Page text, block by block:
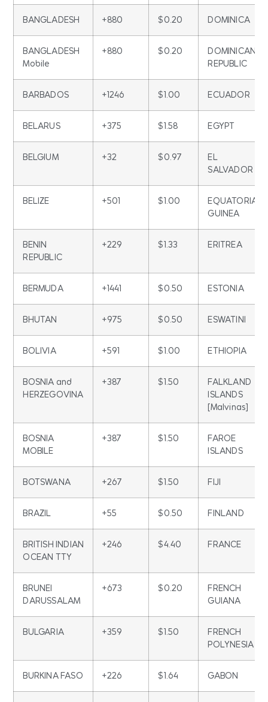
BANGLADESH +880 $0.20 DOMINICA
BANGLADESH
Mobile
+880 $0.20
DOMINICAN
REPUBLIC
BARBADOS +1246 $1.00 ECUADOR
BELARUS +375 $1.58 EGYPT
BELGIUM +32 $0.97
EL
SALVADOR
BELIZE +501 $1.00
EQUATORIAL
GUINEA
BENIN
REPUBLIC
+229 $1.33 ERITREA
BERMUDA +1441 $0.50 ESTONIA
BHUTAN +975 $0.50 ESWATINI
BOLIVIA +591 $1.00 ETHIOPIA
BOSNIA and
HERZEGOVINA
+387 $1.50
FALKLAND
ISLANDS
[Malvinas]
BOSNIA
MOBILE
+387 $1.50
FAROE
ISLANDS
BOTSWANA +267 $1.50 FIJI
BRAZIL +55 $0.50 FINLAND
BRITISH INDIAN
OCEAN TTY
+246 $4.40 FRANCE
BRUNEI
DARUSSALAM
+673 $0.20
FRENCH
GUIANA
BULGARIA +359 $1.50
FRENCH
POLYNESIA
BURKINA FASO +226 $1.64 GABON